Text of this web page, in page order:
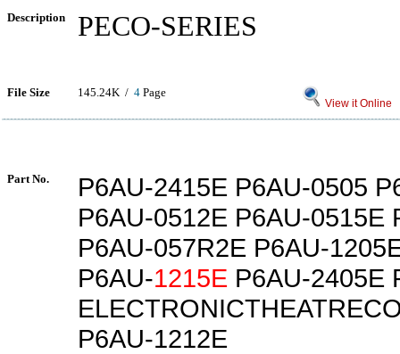
Description PECO-SERIES
File Size 145.24K / 4 Page
View it Online
Part No.
P6AU-2415E P6AU-0505
P6AU-0512E P6AU-0515E
P6AU-057R2E P6AU-
P6AU-1215E P6AU-2405E
P6AU-1212E